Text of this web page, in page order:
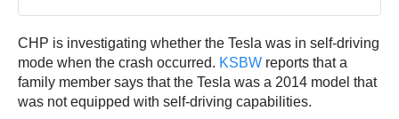
CHP is investigating whether the Tesla was in self-driving
mode when the crash occurred. KSBW reports that a
family member says that the Tesla was a 2014 model that
was not equipped with self-driving capabilities.